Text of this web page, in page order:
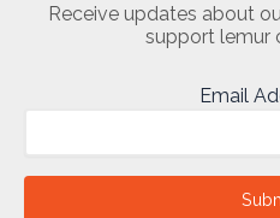
Receive updates about
support lemur
Email